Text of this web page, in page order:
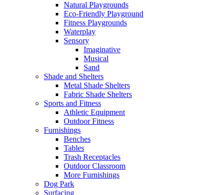
Natural Playgrounds
Eco-Friendly Playground
Fitness Playgrounds
Waterplay
Sensory
Imaginative
Musical
Sand
Shade and Shelters
Metal Shade Shelters
Fabric Shade Shelters
Sports and Fitness
Athletic Equipment
Outdoor Fitness
Furnishings
Benches
Tables
Trash Receptacles
Outdoor Classroom
More Furnishings
Dog Park
Surfacing